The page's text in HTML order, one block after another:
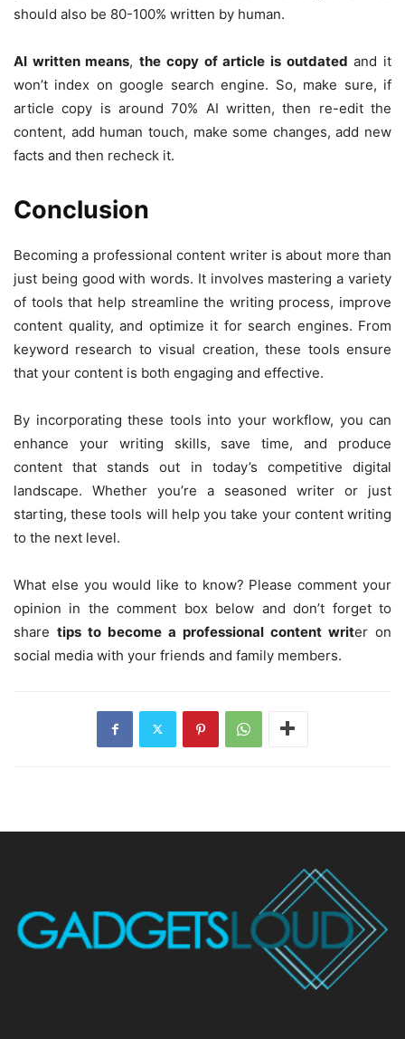
should also be 80-100% written by human.
AI written means,the copy of article is outdated and it
won’t index on google search engine. So, make sure, if
article copy is around 70% AI written, then re-edit the
content, add human touch, make some changes, add new
facts and then recheck it.
Conclusion
Becoming a professional content writer is about more than
just being good with words. It involves mastering a variety
of tools that help streamline the writing process, improve
content quality, and optimize it for search engines. From
keyword research to visual creation, these tools ensure
that your content is both engaging and effective.
By incorporating these tools into your workflow, you can
enhance your writing skills, save time, and produce
content that stands out in today’s competitive digital
landscape. Whether you’re a seasoned writer or just
starting, these tools will help you take your content writing
to the next level.
What else you would like to know? Please comment your
opinion in the comment box below and don’t forget to
share tips to become a professional content writer on
social media with your friends and family members.